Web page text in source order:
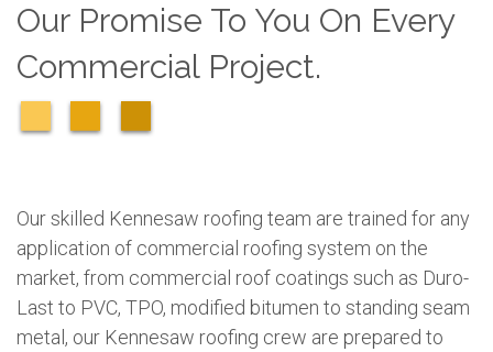
Our Promise To You On Every
Commercial Project.
Our skilled Kennesaw roofing team are trained for any
application of commercial roofing system on the
market, from commercial roof coatings such as Duro-
Last to PVC, TPO, modified bitumen to standing seam
metal, our Kennesaw roofing crew are prepared to